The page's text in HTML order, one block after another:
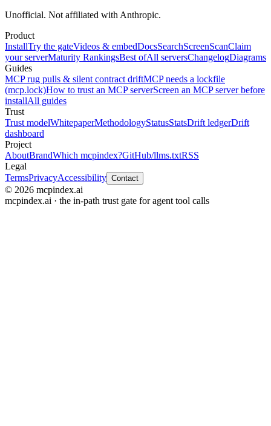
Unofficial. Not affiliated with Anthropic.
Product
InstallTry the gateVideos & embedDocsSearchScreenScanClaim
your serverMaturity RankingsBest ofAll serversChangelogDiagrams
Guides
MCP rug pulls & silent contract driftMCP needs a lockfile
(mcp.lock)How to trust an MCP serverScreen an MCP server before
installAll guides
Trust
Trust modelWhitepaperMethodologyStatusStatsDrift ledgerDrift
dashboard
Project
AboutBrandWhich mcpindex?GitHub/llms.txtRSS
Legal
TermsPrivacyAccessibility Contact
© 2026 mcpindex.ai
mcpindex.ai · the in-path trust gate for agent tool calls